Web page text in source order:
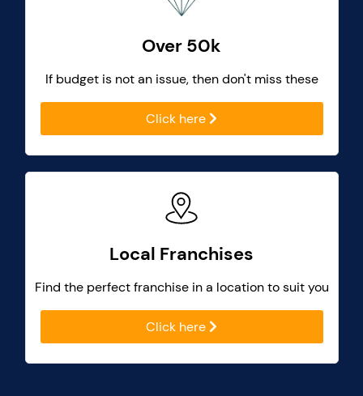
Over 50k
If budget is not an issue, then don't miss these
Click here
Local Franchises
Find the perfect franchise in a location to suit you
Click here